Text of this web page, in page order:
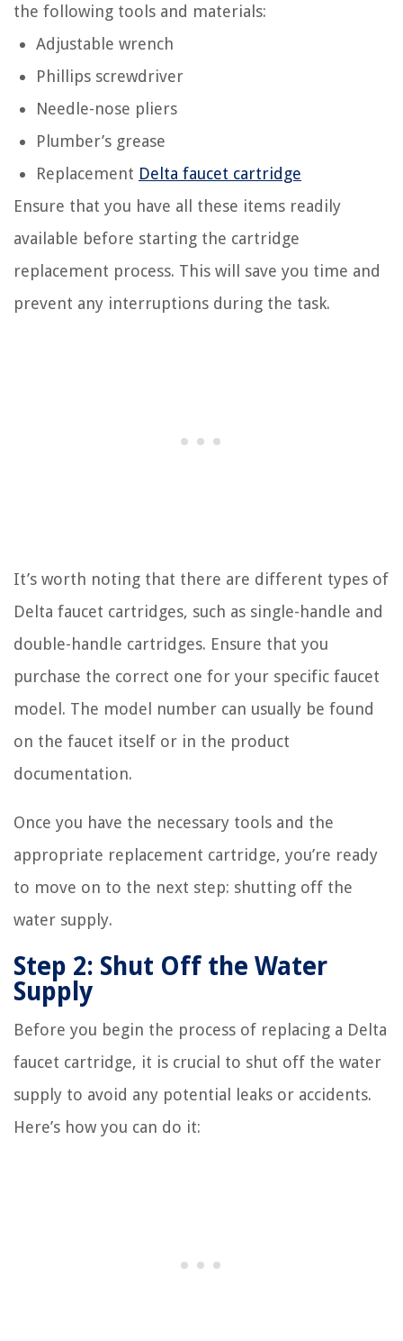
the following tools and materials:
Adjustable wrench
Phillips screwdriver
Needle-nose pliers
Plumber’s grease
Replacement Delta faucet cartridge
Ensure that you have all these items readily
available before starting the cartridge
replacement process. This will save you time and
prevent any interruptions during the task.
It’s worth noting that there are different types of
Delta faucet cartridges, such as single-handle and
double-handle cartridges. Ensure that you
purchase the correct one for your specific faucet
model. The model number can usually be found
on the faucet itself or in the product
documentation.
Once you have the necessary tools and the
appropriate replacement cartridge, you’re ready
to move on to the next step: shutting off the
water supply.
Step 2: Shut Off the Water
Supply
Before you begin the process of replacing a Delta
faucet cartridge, it is crucial to shut off the water
supply to avoid any potential leaks or accidents.
Here’s how you can do it: